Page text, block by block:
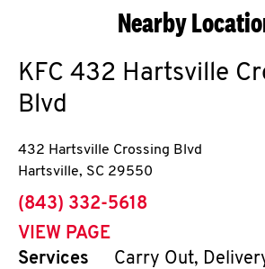
Nearby
KFC 432 Hartsville
Blvd
432 Hartsville Crossing Blvd
Hartsville, SC 29550
phone
(843) 332-5618
VIEW PAGE
Services
Carry Out,